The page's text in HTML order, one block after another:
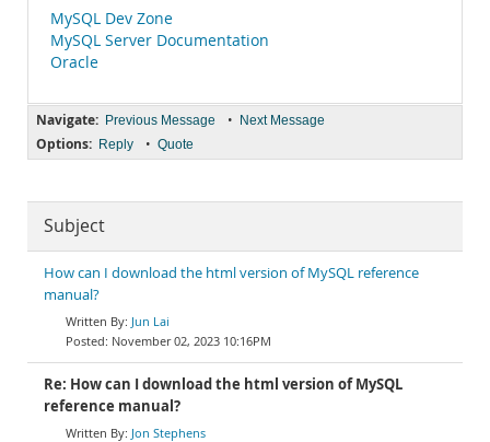
MySQL Dev Zone
MySQL Server Documentation
Oracle
Navigate: Previous Message • Next Message
Options: Reply • Quote
Subject
How can I download the html version of MySQL reference
manual?
Jun Lai
November 02, 2023 10:16PM
Re: How can I download the html version of MySQL
reference manual?
Jon Stephens